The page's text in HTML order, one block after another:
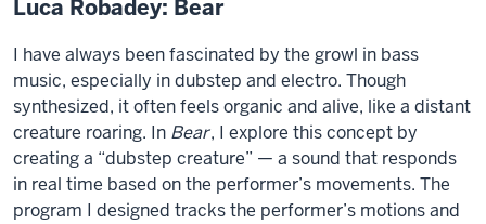
Luca Robadey: Bear
I have always been fascinated by the growl in bass
music, especially in dubstep and electro. Though
synthesized, it often feels organic and alive, like a distant
creature roaring. In Bear, I explore this concept by
creating a “dubstep creature” — a sound that responds
in real time based on the performer’s movements. The
program I designed tracks the performer’s motions and